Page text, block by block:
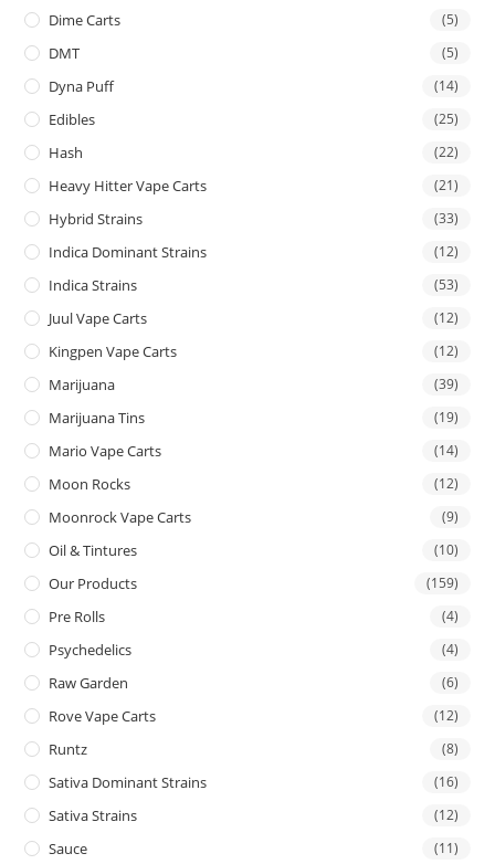
Dime Carts (5)
DMT (5)
Dyna Puff (14)
Edibles (25)
Hash (22)
Heavy Hitter Vape Carts (21)
Hybrid Strains (33)
Indica Dominant Strains (12)
Indica Strains (53)
Juul Vape Carts (12)
Kingpen Vape Carts (12)
Marijuana (39)
Marijuana Tins (19)
Mario Vape Carts (14)
Moon Rocks (12)
Moonrock Vape Carts (9)
Oil & Tintures (10)
Our Products (159)
Pre Rolls (4)
Psychedelics (4)
Raw Garden (6)
Rove Vape Carts (12)
Runtz (8)
Sativa Dominant Strains (16)
Sativa Strains (12)
Sauce (11)